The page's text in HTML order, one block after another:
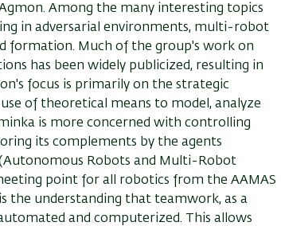
Among the many interesting topics
in adversarial environments, multi-robot
formation. Much of the group's work on
has been widely publicized, resulting in
focus is primarily on the strategic
of theoretical means to model, analyze
is more concerned with controlling
its complements by the agents
Robots and Multi-Robot
point for all robotics from the AAMAS
the understanding that teamwork, as a
and computerized. This allows